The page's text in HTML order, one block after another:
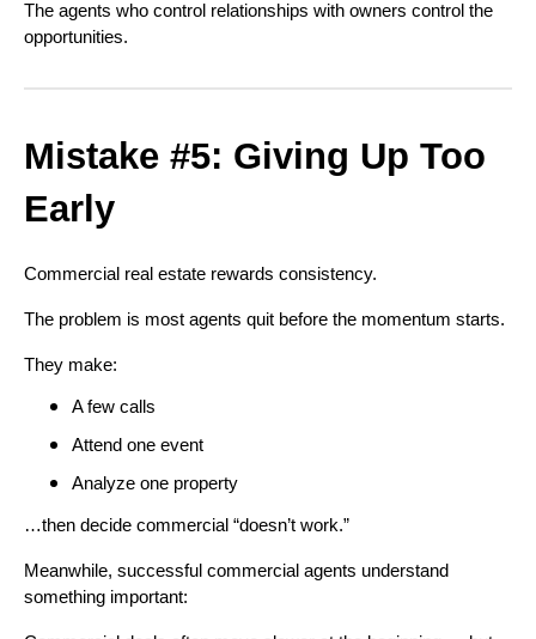
The agents who control relationships with owners control the
opportunities.
Mistake #5: Giving Up Too
Early
Commercial real estate rewards consistency.
The problem is most agents quit before the momentum starts.
They make:
A few calls
Attend one event
Analyze one property
…then decide commercial “doesn’t work.”
Meanwhile, successful commercial agents understand
something important: